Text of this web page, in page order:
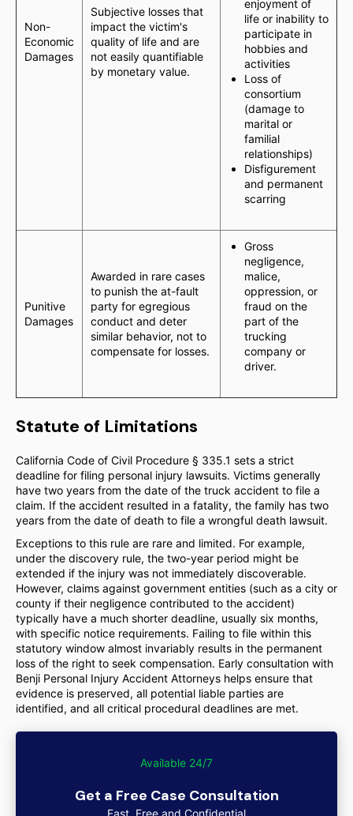
Non-
Economic
Damages
Subjective losses that
impact the victim's
quality of life and are
not easily quantifiable
by monetary value.
enjoyment of
life or inability to
participate in
hobbies and
activities
Loss of
consortium
(damage to
marital or
familial
relationships)
Disfigurement
and permanent
scarring
Punitive
Damages
Awarded in rare cases
to punish the at-fault
party for egregious
conduct and deter
similar behavior, not to
compensate for losses.
Gross
negligence,
malice,
oppression, or
fraud on the
part of the
trucking
company or
driver.
Statute of Limitations
California Code of Civil Procedure § 335.1 sets a strict
deadline for filing personal injury lawsuits. Victims generally
have two years from the date of the truck accident to file a
claim. If the accident resulted in a fatality, the family has two
years from the date of death to file a wrongful death lawsuit.
Exceptions to this rule are rare and limited. For example,
under the discovery rule, the two-year period might be
extended if the injury was not immediately discoverable.
However, claims against government entities (such as a city or
county if their negligence contributed to the accident)
typically have a much shorter deadline, usually six months,
with specific notice requirements. Failing to file within this
statutory window almost invariably results in the permanent
loss of the right to seek compensation. Early consultation with
Benji Personal Injury Accident Attorneys helps ensure that
evidence is preserved, all potential liable parties are
identified, and all critical procedural deadlines are met.
Available 24/7
Get a Free Case Consultation
Fast, Free and Confidential